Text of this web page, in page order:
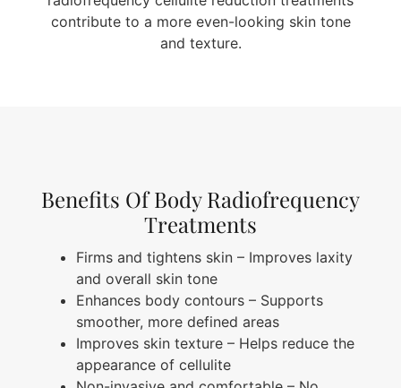
contribute to a more even-looking skin tone
and texture.
Benefits Of Body Radiofrequency
Treatments
Firms and tightens skin – Improves laxity
and overall skin tone
Enhances body contours – Supports
smoother, more defined areas
Improves skin texture – Helps reduce the
appearance of cellulite